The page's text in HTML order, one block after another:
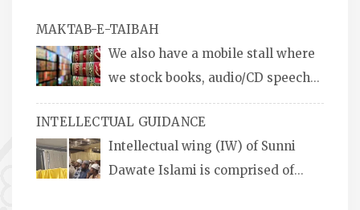
MAKTAB-E-TAIBAH
We also have a mobile stall where
we stock books, audio/CD speeches
in English and Urdu, Naats, qira’ats are also
available, along with items like: miswaks, Itr
(perfume oil), stickers, pens and much more.
INTELLECTUAL GUIDANCE
Intellectual wing (IW) of Sunni
Dawate Islami is comprised of